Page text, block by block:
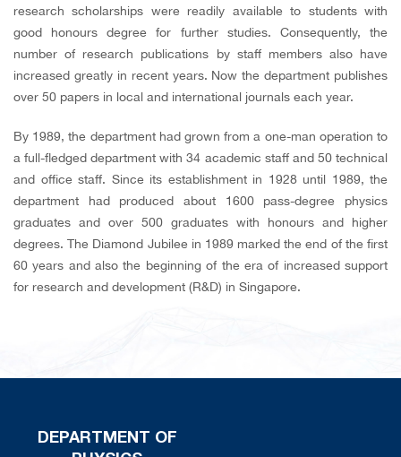
research scholarships were readily available to students with
good honours degree for further studies. Consequently, the
number of research publications by staff members also have
increased greatly in recent years. Now the department publishes
over 50 papers in local and international journals each year.
By 1989, the department had grown from a one-man operation to
a full-fledged department with 34 academic staff and 50 technical
and office staff. Since its establishment in 1928 until 1989, the
department had produced about 1600 pass-degree physics
graduates and over 500 graduates with honours and higher
degrees. The Diamond Jubilee in 1989 marked the end of the first
60 years and also the beginning of the era of increased support
for research and development (R&D) in Singapore.
DEPARTMENT OF